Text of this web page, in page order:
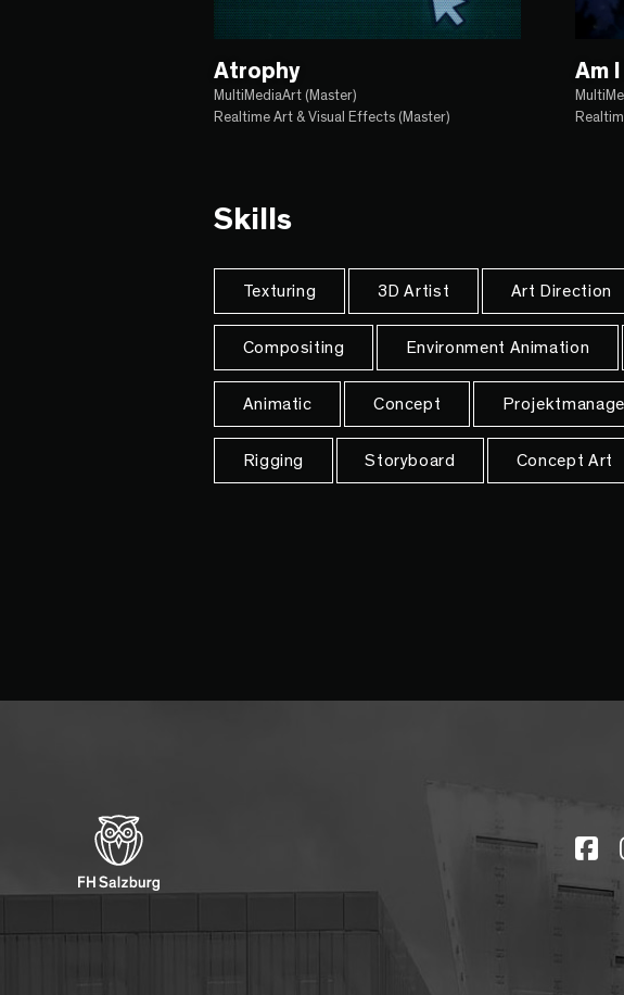
Atrophy
MultiMediaArt (Master)
Realtime Art & Visual Effects (Master)
Am
Skills
Texturing 3D Artist Art Direction
Compositing Environment Animation
Animatic Concept
Rigging Storyboard Concept Art